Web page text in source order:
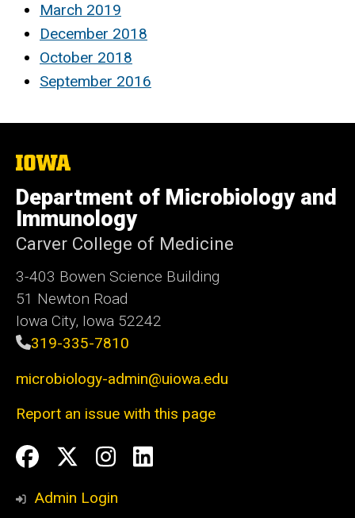
March 2019
December 2018
October 2018
September 2016
The
of
Iowa
Department of Microbiology and
Immunology
Carver College of Medicine
3-403 Bowen Science Building
51 Newton Road
Iowa City, Iowa 52242
319-335-7810
microbiology-admin@uiowa.edu
Report an issue with this page
Social
Media
Facebook
Twitter
Instagram
LinkedIn
Admin Login